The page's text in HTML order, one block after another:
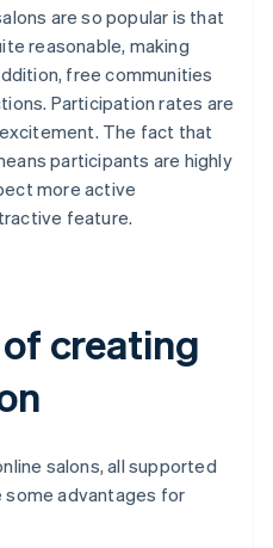
are so popular is that
reasonable, making
free communities
Participation rates are
The fact that
participants are highly
more active
feature.
creating
salons, all supported
some advantages for